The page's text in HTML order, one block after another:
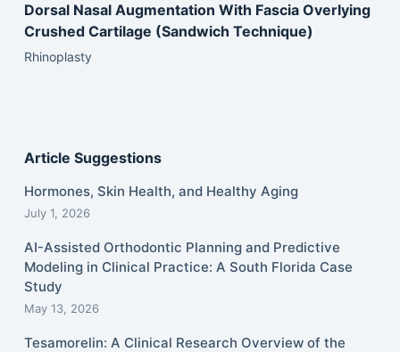
Dorsal Nasal Augmentation With Fascia Overlying
Crushed Cartilage (Sandwich Technique)
Rhinoplasty
Article Suggestions
Hormones, Skin Health, and Healthy Aging
July 1, 2026
AI-Assisted Orthodontic Planning and Predictive
Modeling in Clinical Practice: A South Florida Case
Study
May 13, 2026
Tesamorelin: A Clinical Research Overview of the